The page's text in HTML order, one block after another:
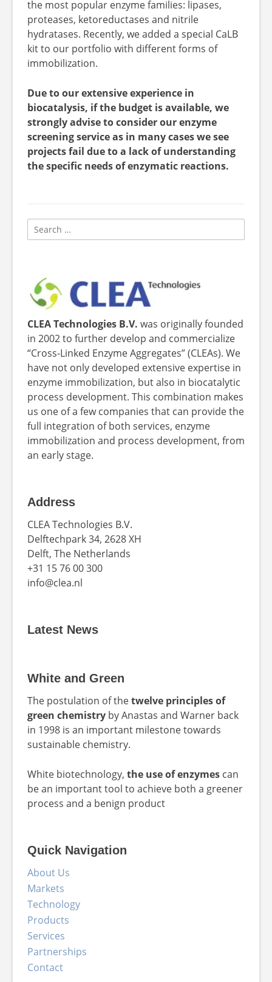
the most popular enzyme families: lipases,
proteases, ketoreductases and nitrile
hydratases. Recently, we added a special CaLB
kit to our portfolio with different forms of
immobilization.
Due to our extensive experience in
biocatalysis, if the budget is available, we
strongly advise to consider our enzyme
screening service as in many cases we see
projects fail due to a lack of understanding
the specific needs of enzymatic reactions.
Search
for:
CLEA Technologies B.V. was originally founded
in 2002 to further develop and commercialize
“Cross-Linked Enzyme Aggregates” (CLEAs). We
have not only developed extensive expertise in
enzyme immobilization, but also in biocatalytic
process development. This combination makes
us one of a few companies that can provide the
full integration of both services, enzyme
immobilization and process development, from
an early stage.
Address
CLEA Technologies B.V.
Delftechpark 34, 2628 XH
Delft, The Netherlands
+31 15 76 00 300
info@clea.nl
Latest News
White and Green
The postulation of thetwelve principles of
green chemistry by Anastas and Warner back
in 1998 is an important milestone towards
sustainable chemistry.
White biotechnology, the use of enzymes can
be an important tool to achieve both a greener
process and a benign product
Quick Navigation
About Us
Markets
Technology
Products
Services
Partnerships
Contact